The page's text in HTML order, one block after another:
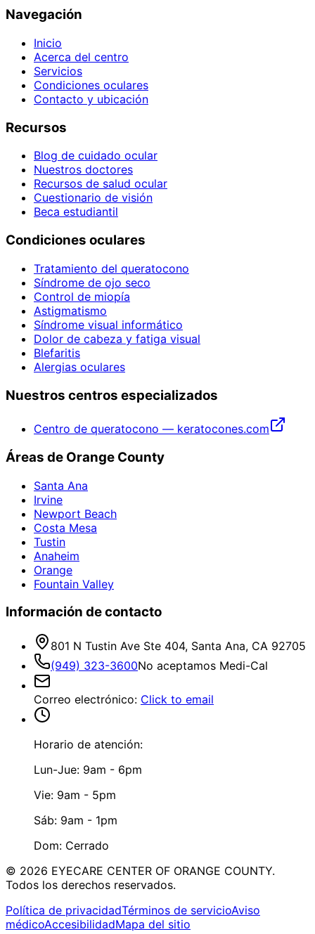
Navegación
Inicio
Acerca del centro
Servicios
Condiciones oculares
Contacto y ubicación
Recursos
Blog de cuidado ocular
Nuestros doctores
Recursos de salud ocular
Cuestionario de visión
Beca estudiantil
Condiciones oculares
Tratamiento del queratocono
Síndrome de ojo seco
Control de miopía
Astigmatismo
Síndrome visual informático
Dolor de cabeza y fatiga visual
Blefaritis
Alergias oculares
Nuestros centros especializados
Centro de queratocono — keratocones.com
Áreas de Orange County
Santa Ana
Irvine
Newport Beach
Costa Mesa
Tustin
Anaheim
Orange
Fountain Valley
Información de contacto
801 N Tustin Ave Ste 404, Santa Ana, CA 92705
(949) 323-3600No aceptamos Medi-Cal
Correo electrónico: Click to email
Horario de atención:
Lun-Jue: 9am - 6pm
Vie: 9am - 5pm
Sáb: 9am - 1pm
Dom: Cerrado
© 2026 EYECARE CENTER OF ORANGE COUNTY.
Todos los derechos reservados.
Política de privacidadTérminos de servicioAviso
médicoAccesibilidadMapa del sitio